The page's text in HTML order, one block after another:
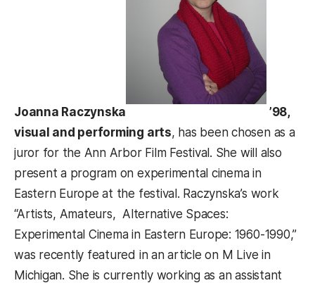
Joanna Raczynska
’98,
visual and performing arts, has been chosen as a
juror for the Ann Arbor Film Festival. She will also
present a program on experimental cinema in
Eastern Europe at the festival. Raczynska’s work
“Artists, Amateurs, Alternative Spaces:
Experimental Cinema in Eastern Europe: 1960-1990,”
was recently featured in an article on M Live in
Michigan. She is currently working as an assistant